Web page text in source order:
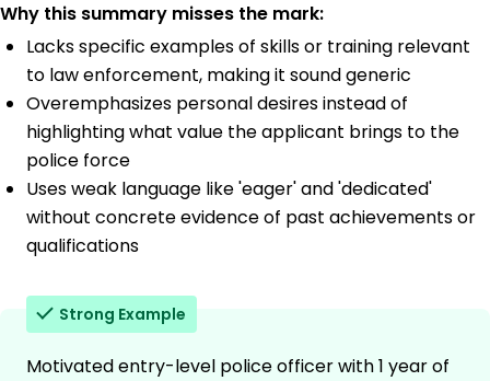
Why this summary misses the mark:
Lacks specific examples of skills or training relevant
to law enforcement, making it sound generic
Overemphasizes personal desires instead of
highlighting what value the applicant brings to the
police force
Uses weak language like 'eager' and 'dedicated'
without concrete evidence of past achievements or
qualifications
Strong Example
Motivated entry-level police officer with 1 year of